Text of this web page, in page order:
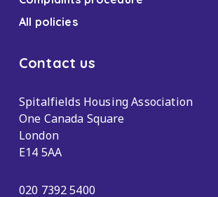
All policies
Contact us
Spitalfields Housing Association
One Canada Square
London
E14 5AA
020 7392 5400